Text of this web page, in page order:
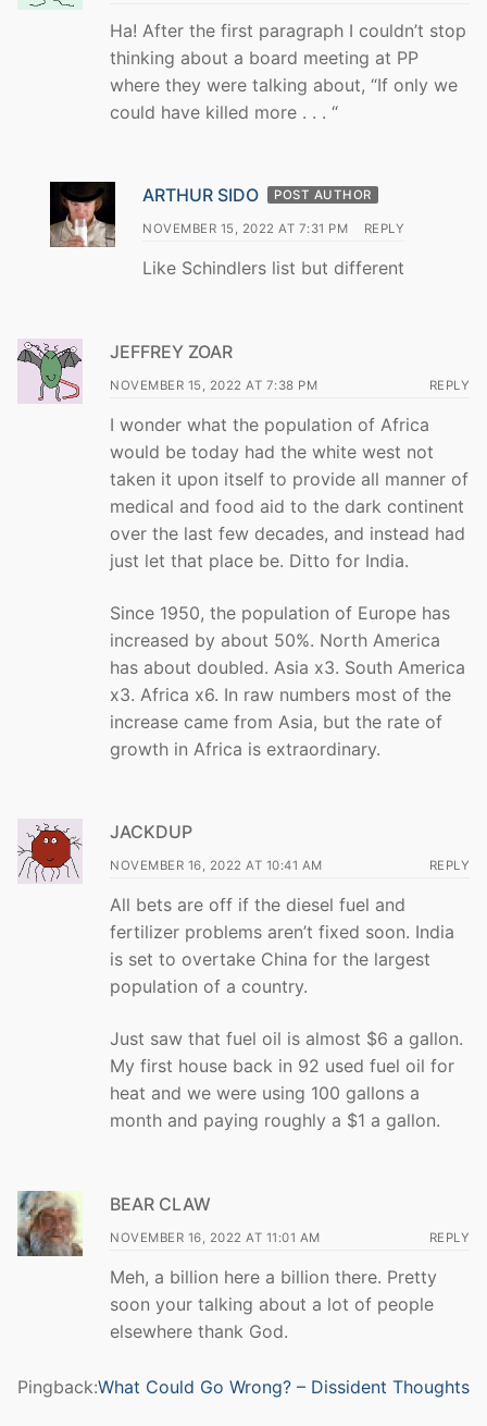
Ha! After the first paragraph I couldn’t stop
thinking about a board meeting at PP
where they were talking about, “If only we
could have killed more . . . “
ARTHUR SIDO POST AUTHOR
NOVEMBER 15, 2022 AT 7:31 PM REPLY
Like Schindlers list but different
JEFFREY ZOAR
NOVEMBER 15, 2022 AT 7:38 PM REPLY
I wonder what the population of Africa
would be today had the white west not
taken it upon itself to provide all manner of
medical and food aid to the dark continent
over the last few decades, and instead had
just let that place be. Ditto for India.
Since 1950, the population of Europe has
increased by about 50%. North America
has about doubled. Asia x3. South America
x3. Africa x6. In raw numbers most of the
increase came from Asia, but the rate of
growth in Africa is extraordinary.
JACKDUP
NOVEMBER 16, 2022 AT 10:41 AM REPLY
All bets are off if the diesel fuel and
fertilizer problems aren’t fixed soon. India
is set to overtake China for the largest
population of a country.
Just saw that fuel oil is almost $6 a gallon.
My first house back in 92 used fuel oil for
heat and we were using 100 gallons a
month and paying roughly a $1 a gallon.
BEAR CLAW
NOVEMBER 16, 2022 AT 11:01 AM REPLY
Meh, a billion here a billion there. Pretty
soon your talking about a lot of people
elsewhere thank God.
Pingback:What Could Go Wrong? – Dissident Thoughts